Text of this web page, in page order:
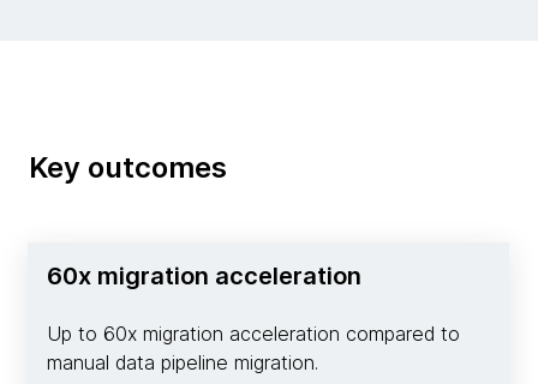
Key outcomes
60x migration acceleration
Up to 60x migration acceleration compared to
manual data pipeline migration.